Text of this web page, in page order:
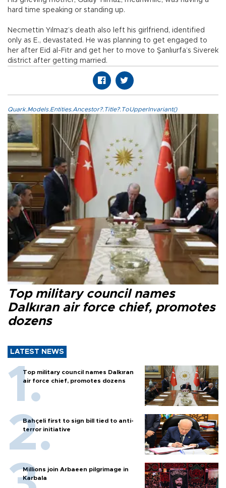
hard time speaking or standing up.
Necmettin Yılmaz’s death also left his girlfriend, identified
only as E., devastated. He was planning to get engaged to
her after Eid al-Fitr and get her to move to Şanlıurfa’s Siverek
district after getting married.
Quark.Models.Entities.Ancestor?.Title?.ToUpperInvariant()
Top military council names
Dalkıran air force chief, promotes
dozens
LATEST NEWS
Top military council names Dalkıran
air force chief, promotes dozens
Bahçeli first to sign bill tied to anti-
terror initiative
Millions join Arbaeen pilgrimage in
Karbala